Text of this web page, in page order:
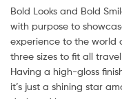
Bold Looks and Bold
with purpose to
experience to the world
three sizes to fit all
Having a high-gloss
it’s just a shining star